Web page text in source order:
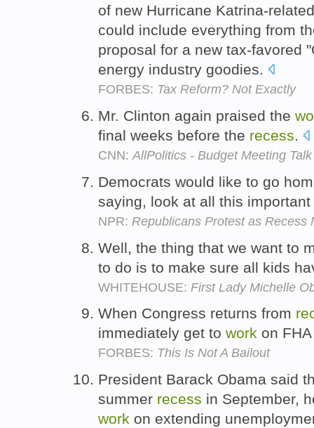
of new Hurricane Katrina-
could include everything from
proposal for a new tax-favored
energy industry goodies.
FORBES: Tax Reform? Not Exactly
Mr. Clinton again praised the
final weeks before the recess.
CNN: AllPolitics - Budget Meeting Talk
Democrats would like to go
saying, look at all this important
NPR: Republicans Protest as Recess
Well, the thing that we want to
to do is to make sure all kids
WHITEHOUSE: First Lady Michelle
When Congress returns from
immediately get to work on
FORBES: This Is Not A Bailout
President Barack Obama said
summer recess in September,
work on extending